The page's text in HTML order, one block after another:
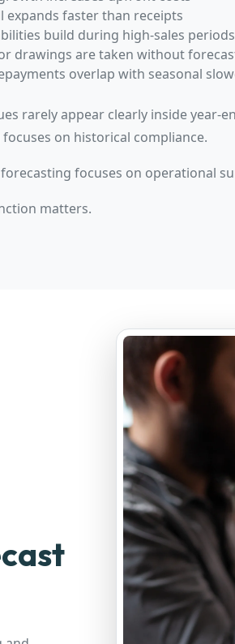
expands faster than receipts
build during high-sales periods
drawings are taken without
overlap with seasonal
rarely appear clearly inside
on historical compliance.
focuses on operational
matters.